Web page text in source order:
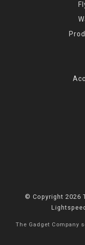
© Copyright 2026
Lightspeed
The Gadget Company